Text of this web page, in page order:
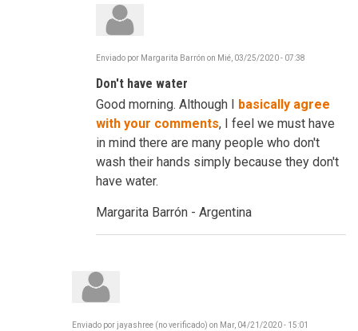
Enviado por Margarita Barrón on Mié, 03/25/2020 - 07:38
19
Frustrating,
Infuriating
Reinvent
Don't have water
Good morning. Although I
basically agree
with your comments, I feel we must have
in mind there are many people who don't
wash their hands simply because they don't
have water.
Margarita Barrón - Argentina
Enviado porjayashree (no verificado) on Mar, 04/21/2020 - 15:01